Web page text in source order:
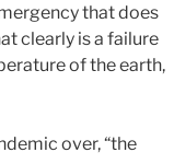
that does
clearly is a failure
of the earth,
over, “the